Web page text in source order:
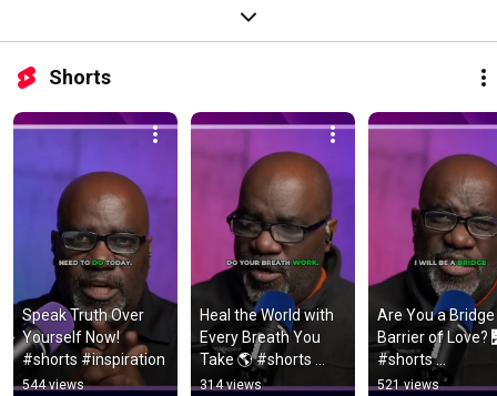
Shorts
Speak Truth Over
Yourself Now!
#shorts #inspiration
544 views
Heal the World with
Every Breath You
Take 🌎 #shorts
#Breathwork
314 views
Are You a
Barrier of Love?
#shorts
#forgiveness
521 views